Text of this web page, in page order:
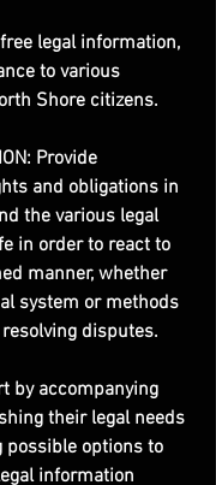
legal information,
to various
Shore citizens.
Provide
and obligations in
the various legal
in order to react to
manner, whether
system or methods
disputes.
by accompanying
their legal needs
possible options to
information